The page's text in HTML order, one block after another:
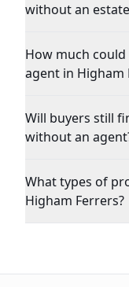
without an
How much
agent in Higham
Will buyers still
without an
What types of
Higham Ferrers?